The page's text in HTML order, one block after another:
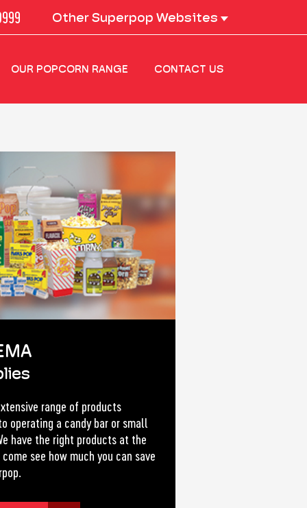
Other Superpop Websites
OUR POPCORN RANGE CONTACT US
range of products
operating a candy bar or small
have the right products at the
see how much you can save